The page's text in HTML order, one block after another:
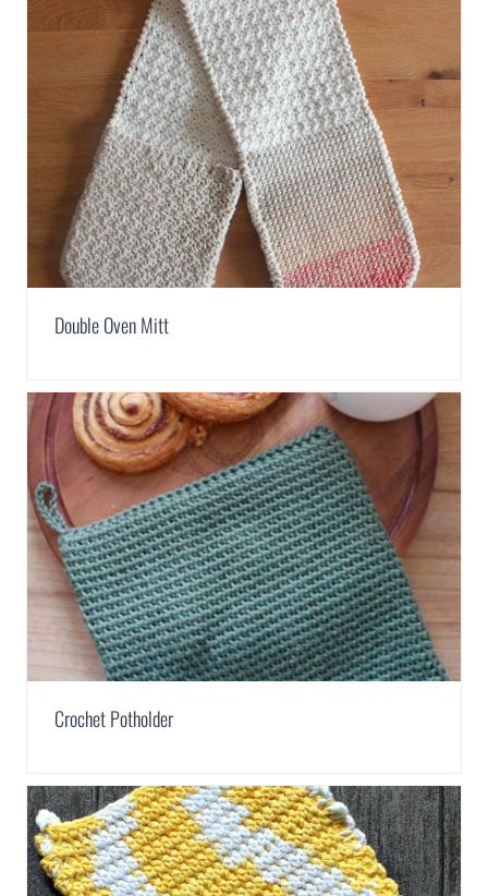
Double Oven Mitt
Crochet Potholder